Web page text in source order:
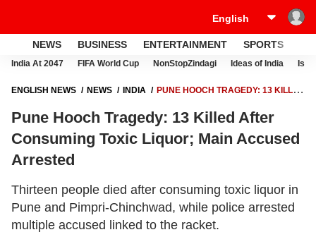
NEWS BUSINESS ENTERTAINMENT SPORTS
India At 2047 FIFA World Cup NonStopZindagi Ideas of India
ENGLISH NEWS NEWS INDIA
PUNE HOOCH TRAGEDY: 13 KILLED
Pune Hooch Tragedy: 13 Killed After
Consuming Toxic Liquor; Main Accused
Arrested
Thirteen people died after consuming toxic liquor in
Pune and Pimpri-Chinchwad, while police arrested
multiple accused linked to the racket.